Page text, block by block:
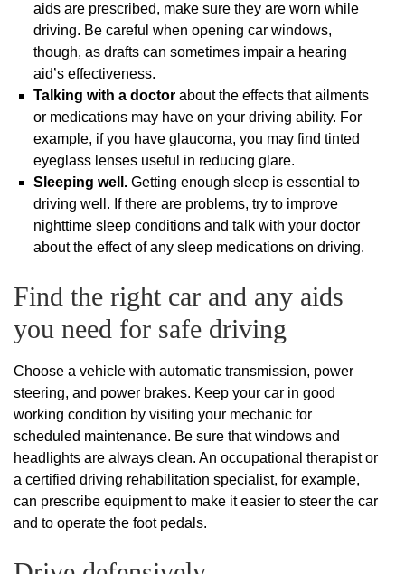
aids are prescribed, make sure they are worn while
driving. Be careful when opening car windows,
though, as drafts can sometimes impair a hearing
aid’s effectiveness.
Talking with a doctor about the effects that ailments
or medications may have on your driving ability. For
example, if you have glaucoma, you may find tinted
eyeglass lenses useful in reducing glare.
Sleeping well. Getting enough sleep is essential to
driving well. If there are problems, try to improve
nighttime sleep conditions and talk with your doctor
about the effect of any sleep medications on driving.
Find the right car and any aids
you need for safe driving
Choose a vehicle with automatic transmission, power
steering, and power brakes. Keep your car in good
working condition by visiting your mechanic for
scheduled maintenance. Be sure that windows and
headlights are always clean. An occupational therapist or
a certified driving rehabilitation specialist, for example,
can prescribe equipment to make it easier to steer the car
and to operate the foot pedals.